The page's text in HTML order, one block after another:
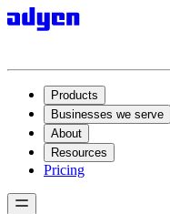
Products
Businesses we serve
About
Resources
Pricing